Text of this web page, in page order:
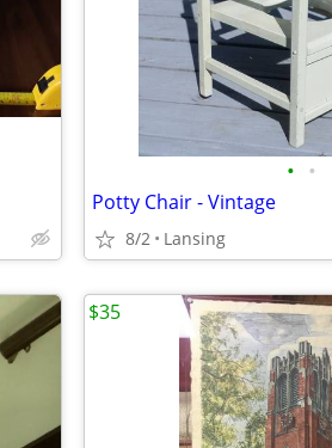
• •
Potty Chair - Vintage
8/2 Lansing
$35